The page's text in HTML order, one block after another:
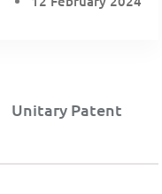
Unitary Patent